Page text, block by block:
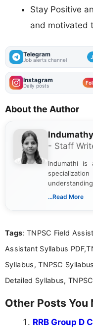
Stay Positive
and motivated
Telegram
Job alerts channel
Instagram
Daily posts
About the Author
- Staff
Indumathi
associated
the latest
...Read More
Tags: TNPSC Field
Assistant Syllabus
Syllabus, TNPSC
Detailed Syllabus,
Other Posts You
RRB Group D